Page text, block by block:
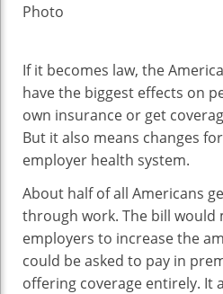
Employer
Health
Coverage,
Too
Photo
If it becomes law, the
have the biggest effects on
own insurance or get
But it also means changes
employer health system.
About half of all Americans
through work. The bill would
employers to increase the
could be asked to pay in
offering coverage entirely. It